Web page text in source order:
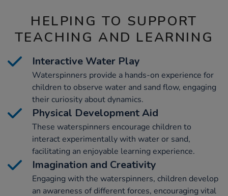
HELPING TO SUPPORT
TEACHING AND LEARNING
Interactive Water Play
Waterspinners provide a hands-on experience for
children to observe water and sand flow, engaging
their curiosity about dynamics.
Physical Development Aid
These waterspinners encourage children to
interact experimentally with water or sand,
facilitating an enjoyable learning experience.
Imagination and Creativity
Engaging with the waterspinners, children develop
an awareness of different forces, encouraging vital